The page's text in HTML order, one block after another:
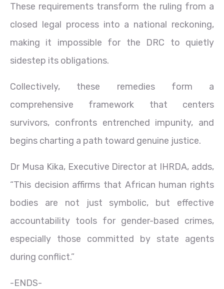
These requirements transform the ruling from a
closed legal process into a national reckoning,
making it impossible for the DRC to quietly
sidestep its obligations.
Collectively, these remedies form a
comprehensive framework that centers
survivors, confronts entrenched impunity, and
begins charting a path toward genuine justice.
Dr Musa Kika, Executive Director at IHRDA, adds,
“This decision affirms that African human rights
bodies are not just symbolic, but effective
accountability tools for gender-based crimes,
especially those committed by state agents
during conflict.”
-ENDS-